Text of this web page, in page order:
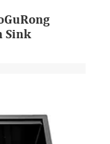
Sink